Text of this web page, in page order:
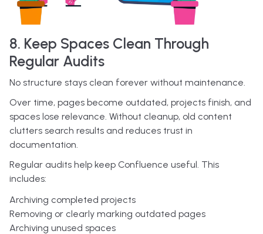
8. Keep Spaces Clean Through
Regular Audits
No structure stays clean forever without maintenance.
Over time, pages become outdated, projects finish, and
spaces lose relevance. Without cleanup, old content
clutters search results and reduces trust in
documentation.
Regular audits help keep Confluence useful. This
includes:
Archiving completed projects
Removing or clearly marking outdated pages
Archiving unused spaces